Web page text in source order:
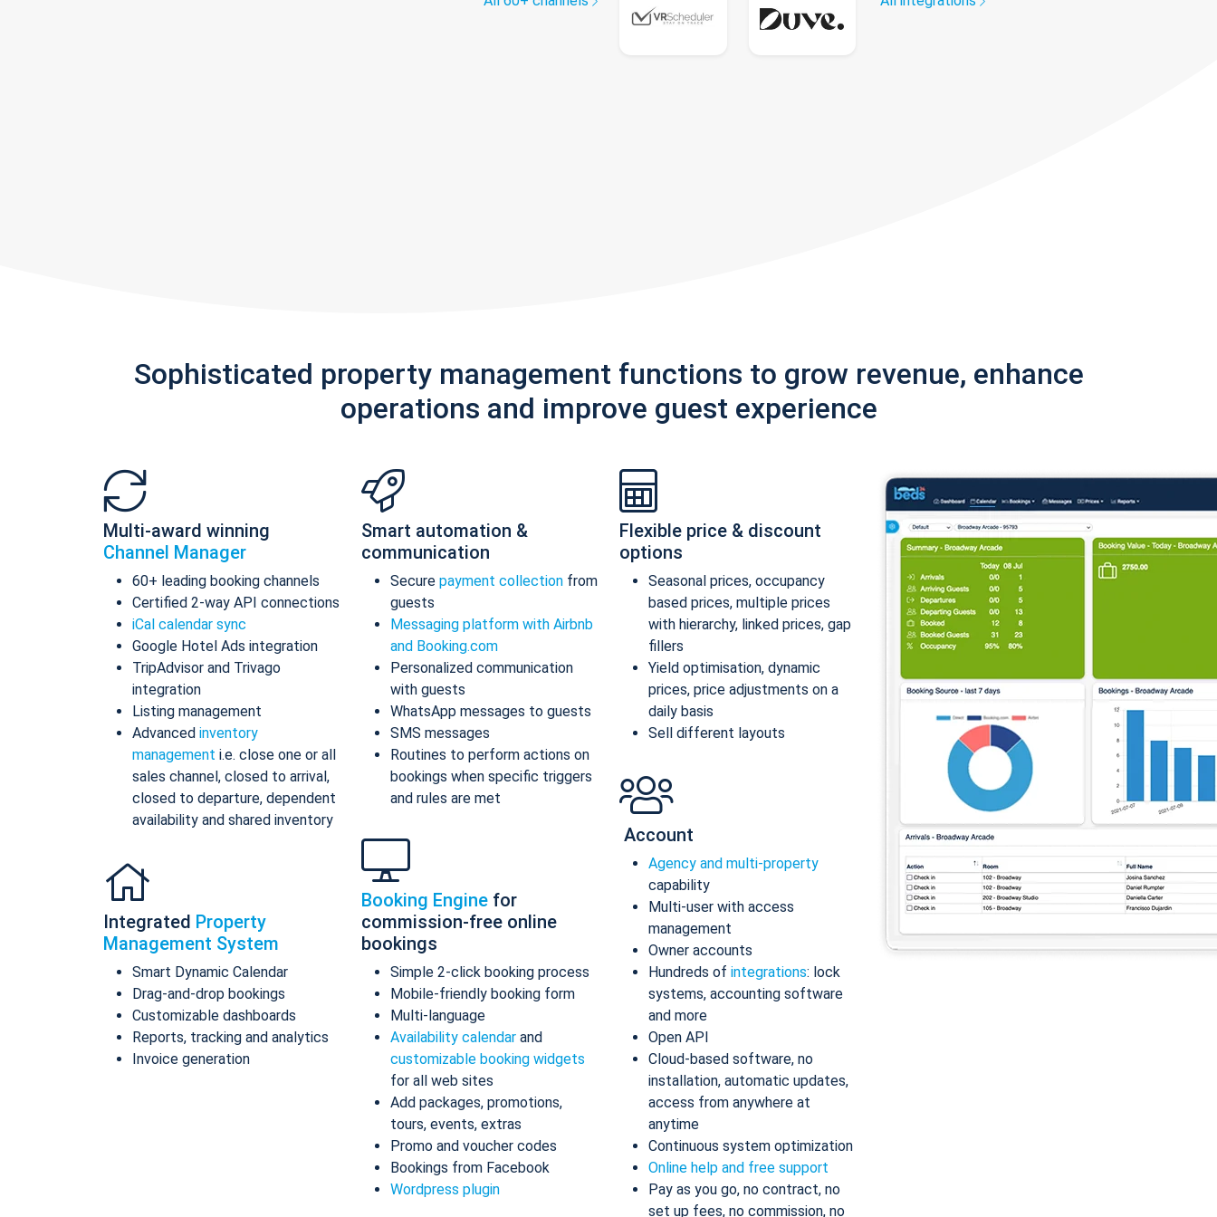
Sophisticated property management functions to grow revenue, enhance
operations and improve guest experience
Multi-award winning
Channel Manager
60+ leading booking channels
Certified 2-way API connections
iCal calendar sync
Google Hotel Ads integration
TripAdvisor and Trivago
integration
Listing management
Advanced inventory
management i.e. close one or all
sales channel, closed to arrival,
closed to departure, dependent
availability and shared inventory
Integrated Property
Management System
Smart Dynamic Calendar
Drag-and-drop bookings
Customizable dashboards
Reports, tracking and analytics
Invoice generation
Smart automation &
communication
Secure payment collection from
guests
Messaging platform with Airbnb
and Booking.com
Personalized communication
with guests
WhatsApp messages to guests
SMS messages
Routines to perform actions on
bookings when specific triggers
and rules are met
Booking Engine for
commission-free online
bookings
Simple 2-click booking process
Mobile-friendly booking form
Multi-language
Availability calendar and
customizable booking widgets
for all web sites
Add packages, promotions,
tours, events, extras
Promo and voucher codes
Bookings from Facebook
Wordpress plugin
Flexible price & discount
options
Seasonal prices, occupancy
based prices, multiple prices
with hierarchy, linked prices, gap
fillers
Yield optimisation, dynamic
prices, price adjustments on a
daily basis
Sell different layouts
Account
Agency and multi-property
capability
Multi-user with access
management
Owner accounts
Hundreds of integrations: lock
systems, accounting software
and more
Open API
Cloud-based software, no
installation, automatic updates,
access from anywhere at
anytime
Continuous system optimization
Online help and free support
Pay as you go, no contract, no
set up fees, no commission, no